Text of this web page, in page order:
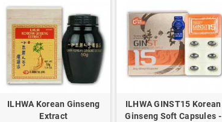
ILHWA Korean Ginseng
Extract
ILHWA GINST15 Korean
Ginseng Soft Capsules -